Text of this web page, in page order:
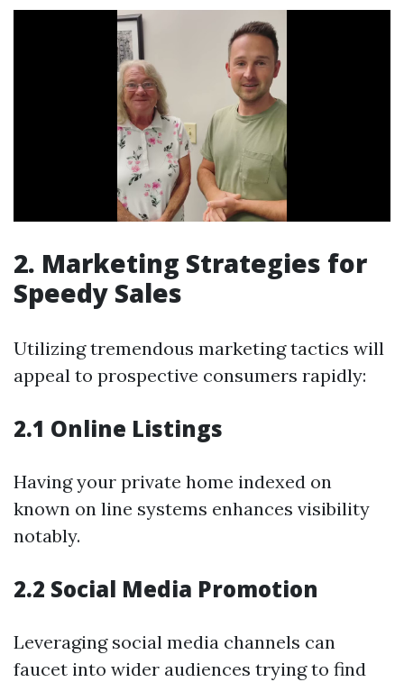
2. Marketing Strategies for
Speedy Sales
Utilizing tremendous marketing tactics will
appeal to prospective consumers rapidly:
2.1 Online Listings
Having your private home indexed on
known on line systems enhances visibility
notably.
2.2 Social Media Promotion
Leveraging social media channels can
faucet into wider audiences trying to find